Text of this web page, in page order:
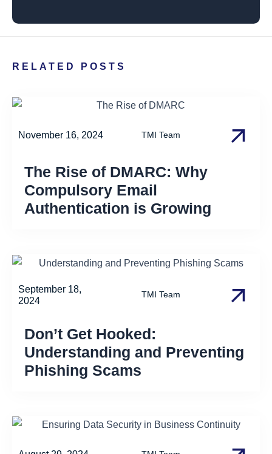
RELATED POSTS
November 16, 2024 TMI Team
The Rise of DMARC: Why
Compulsory Email
Authentication is Growing
September 18,
2024
TMI Team
Don’t Get Hooked:
Understanding and Preventing
Phishing Scams